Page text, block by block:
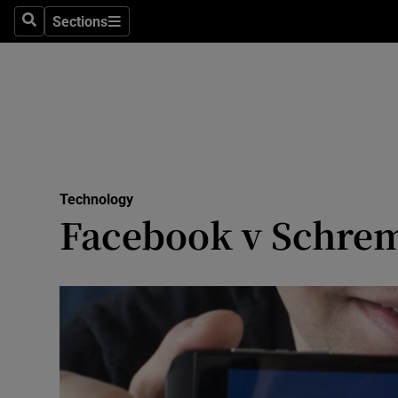
SearchSections
Sections
Media
Abroad
Obituaries
Transport
Technology
Facebook v